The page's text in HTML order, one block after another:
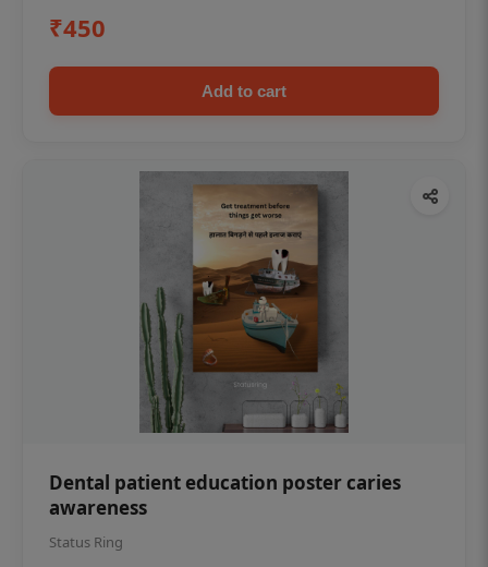
₹450
Add to cart
Dental patient education poster caries
awareness
Status Ring